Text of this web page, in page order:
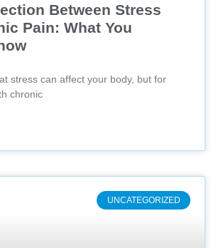
Between Stress
Pain: What You
stress can affect your body, but for
chronic
UNCATEGORIZED